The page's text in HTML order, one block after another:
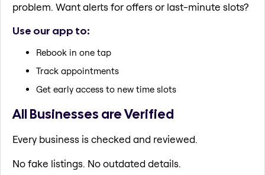
problem. Want alerts for offers or last-minute slots?
Use our app to:
Rebook in one tap
Track appointments
Get early access to new time slots
All Businesses are Verified
Every business is checked and reviewed.
No fake listings. No outdated details.